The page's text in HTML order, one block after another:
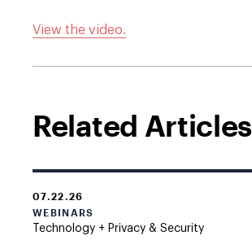
View the video.
Related Articles
07.22.26
WEBINARS
Technology + Privacy & Security